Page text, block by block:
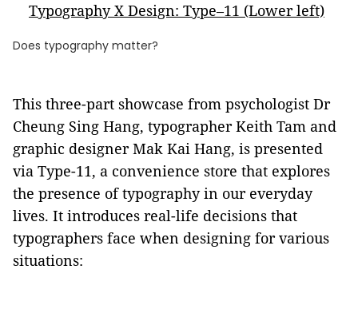
Typography X Design: Type–11 (Lower left)
Does typography matter?
This three-part showcase from psychologist Dr
Cheung Sing Hang, typographer Keith Tam and
graphic designer Mak Kai Hang, is presented
via Type-11, a convenience store that explores
the presence of typography in our everyday
lives. It introduces real-life decisions that
typographers face when designing for various
situations: